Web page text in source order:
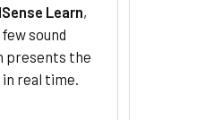
Learn,
sound
presents the
real time.